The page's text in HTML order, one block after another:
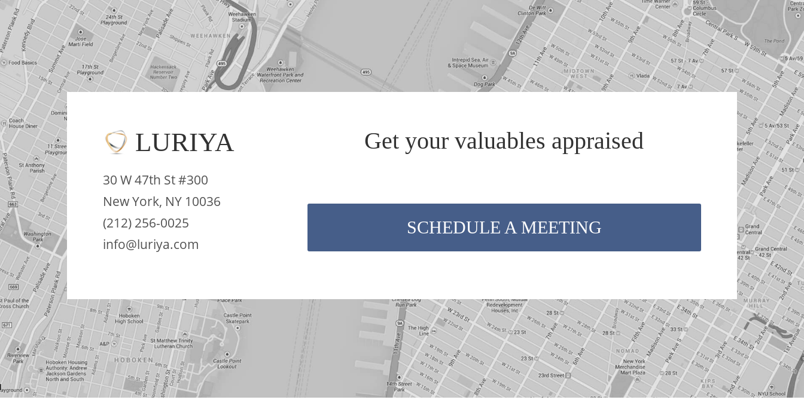
LURIYA
30 W 47th St #300
New York, NY 10036
(212) 256-0025
info@luriya.com
Get your valuables appraised
SCHEDULE A MEETING